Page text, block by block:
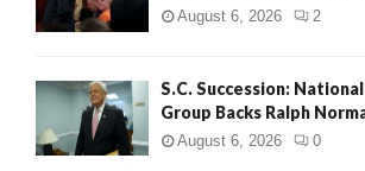
August 6, 2026 2
S.C. Succession:
Group Backs Ralph
August 6, 2026 0